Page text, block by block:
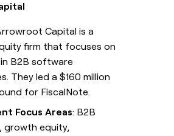
Capital is a
firm that focuses on
B2B software
They led a $160 million
for FiscalNote.
Focus Areas: B2B
growth equity,